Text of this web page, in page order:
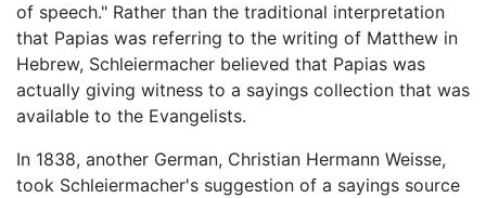
of speech." Rather than the traditional interpretation
that Papias was referring to the writing of Matthew in
Hebrew, Schleiermacher believed that Papias was
actually giving witness to a sayings collection that was
available to the Evangelists.
In 1838, another German, Christian Hermann Weisse,
took Schleiermacher's suggestion of a sayings source